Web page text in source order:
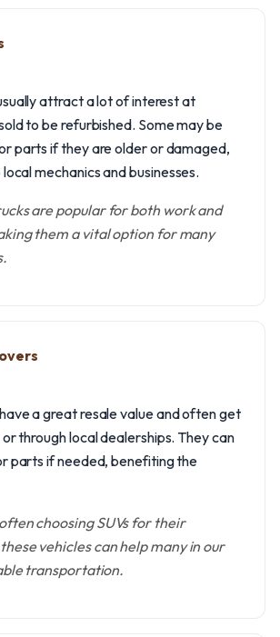
attract a lot of interest at
to be refurbished. Some may be
parts if they are older or damaged,
mechanics and businesses.
are popular for both work and
them a vital option for many
a great resale value and often get
through local dealerships. They can
parts if needed, benefiting the
choosing SUVs for their
vehicles can help many in our
transportation.